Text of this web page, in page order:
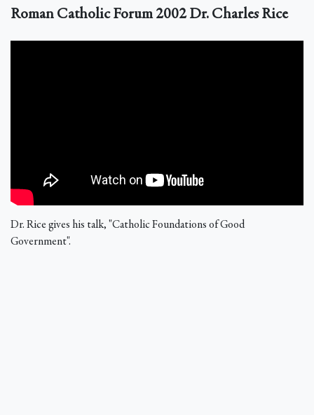
Roman Catholic Forum 2002 Dr. Charles Rice
Dr. Rice gives his talk, "Catholic Foundations of Good
Government".